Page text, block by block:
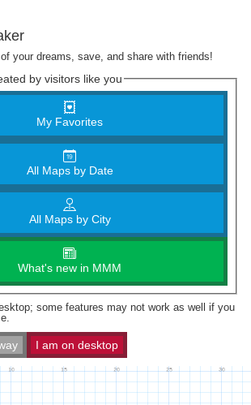
your dreams, save, and share with friends!
by visitors like you
My Favorites
All Maps by Date
All Maps by City
What's new in MMM
some features may not work as well if you
I am on desktop